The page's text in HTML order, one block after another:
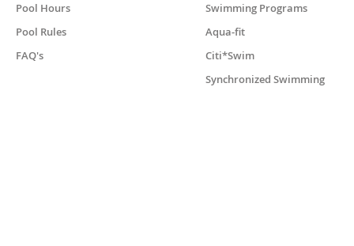
Pool Hours
Pool Rules
FAQ's
Swimming Programs
Aqua-fit
Citi*Swim
Synchronized Swimming